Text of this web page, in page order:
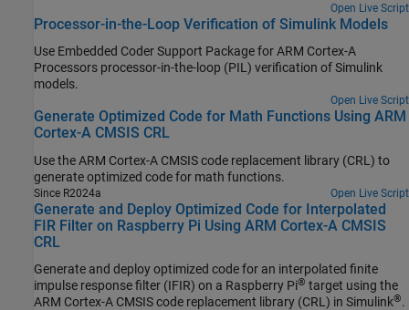
Open Live Script
Processor-in-the-Loop Verification of Simulink Models
Use Embedded Coder Support Package for ARM Cortex-A
Processors processor-in-the-loop (PIL) verification of Simulink
models.
Open Live Script
Generate Optimized Code for Math Functions Using ARM
Cortex-A CMSIS CRL
Use the ARM Cortex-A CMSIS code replacement library (CRL) to
generate optimized code for math functions.
Since R2024a Open Live Script
Generate and Deploy Optimized Code for Interpolated
FIR Filter on Raspberry Pi Using ARM Cortex-A CMSIS
CRL
Generate and deploy optimized code for an interpolated finite
impulse response filter (IFIR) on a Raspberry Pi® target using the
ARM Cortex-A CMSIS code replacement library (CRL) in Simulink®.